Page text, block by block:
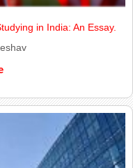
in India: An Essay.